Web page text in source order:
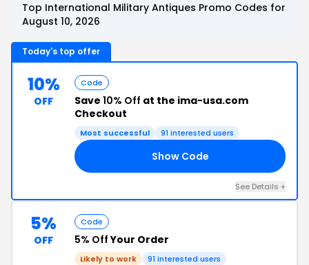
Top International Military Antiques Promo Codes for
August 10, 2026
Today's top offer
10%
OFF
Code
Save 10% Off at the ima-usa.com
Checkout
Most successful 91 interested users
Show Code
See Details +
5%
OFF
Code
5% OffYour Order
Likely to work 91 interested users